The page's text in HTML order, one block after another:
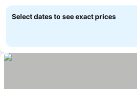
Select dates to see exact prices